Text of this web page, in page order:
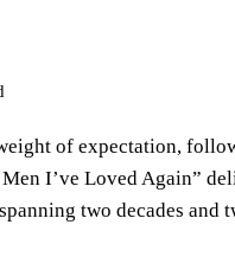
of expectation,
I’ve Loved Again”
two decades and